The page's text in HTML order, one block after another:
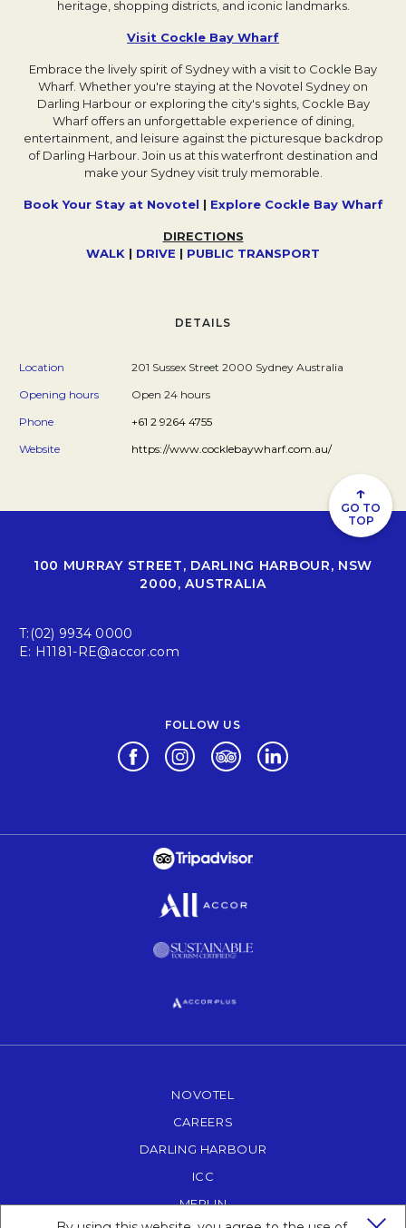
heritage, shopping districts, and iconic landmarks.
Visit Cockle Bay Wharf
Embrace the lively spirit of Sydney with a visit to Cockle Bay
Wharf. Whether you're staying at the Novotel Sydney on
Darling Harbour or exploring the city's sights, Cockle Bay
Wharf offers an unforgettable experience of dining,
entertainment, and leisure against the picturesque backdrop
of Darling Harbour. Join us at this waterfront destination and
make your Sydney visit truly memorable.
Book Your Stay at Novotel | Explore Cockle Bay Wharf
DIRECTIONS
WALK Opens in a new tab.
| DRIVE Opens in a new tab.
| POpens in a new tab.
UBLIC TRANSPORT
DETAILS
Location
201 Sussex Street 2000 Sydney Australia
Opening hours
Open 24 hours
Phone
+61 2 9264 4755
Website
https://www.cocklebaywharf.com.au/
↑
GO TO
TOP
100 MURRAY STREET, DARLING HARBOUR, NSW
2000, AUSTRALIA
T: (02) 9934 0000
E: H1181-RE@accor.com
FOLLOW US
Opens in a new tab.
Opens in a new tab.
Opens in a new tab.
Opens in a new tab.
NOVOTEL
CAREERS
DARLING HARBOUR
ICC
MERLINOPENS IN A NEW TAB.